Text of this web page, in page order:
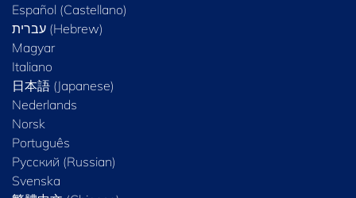
Español (Castellano)
Magyar
Italiano
日本語 (Japanese)
Nederlands
Norsk
Português
Русский (Russian)
Svenska